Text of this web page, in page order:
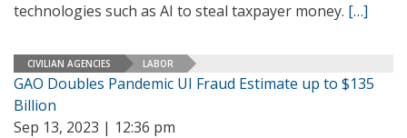
technologies such as AI to steal taxpayer money. […]
CIVILIAN AGENCIES LABOR
GAO Doubles Pandemic UI Fraud Estimate up to $135
Billion
Sep 13, 2023 | 12:36 pm